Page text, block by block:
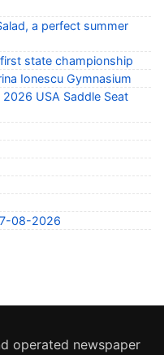
a perfect summer
state championship
Ionescu Gymnasium
USA Saddle Seat
7-08-2026
operated newspaper